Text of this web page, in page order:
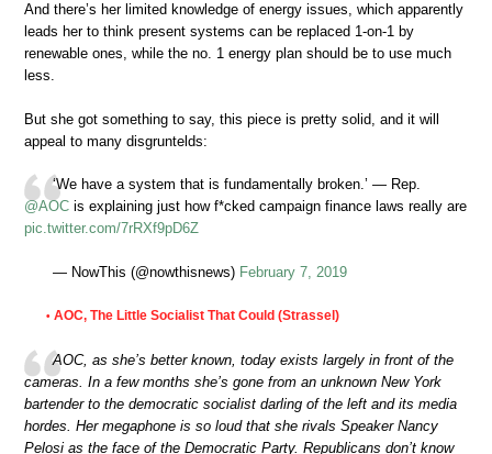
And there’s her limited knowledge of energy issues, which apparently
leads her to think present systems can be replaced 1-on-1 by
renewable ones, while the no. 1 energy plan should be to use much
less.
But she got something to say, this piece is pretty solid, and it will
appeal to many disgruntelds:
‘We have a system that is fundamentally broken.’ — Rep.
@AOC is explaining just how f*cked campaign finance laws really are
pic.twitter.com/7rRXf9pD6Z
— NowThis (@nowthisnews) February 7, 2019
• AOC, The Little Socialist That Could (Strassel)
AOC, as she’s better known, today exists largely in front of the
cameras. In a few months she’s gone from an unknown New York
bartender to the democratic socialist darling of the left and its media
hordes. Her megaphone is so loud that she rivals Speaker Nancy
Pelosi as the face of the Democratic Party. Republicans don’t know